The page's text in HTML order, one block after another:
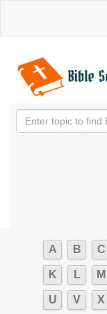
A B C
K L M
U V X